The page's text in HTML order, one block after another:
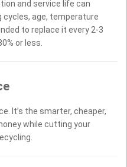
and service life can
cycles, age, temperature
to replace it every 2-3
or less.
It’s the smarter, cheaper,
while cutting your